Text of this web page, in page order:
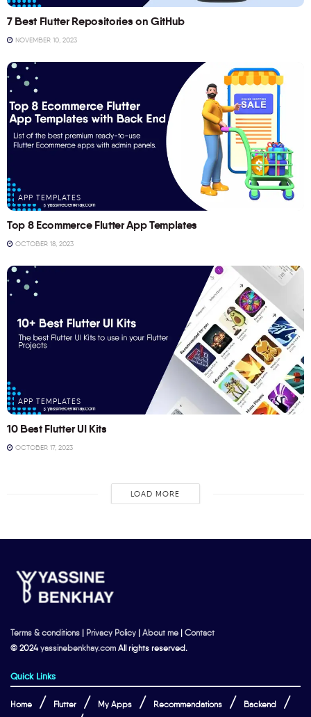
7 Best Flutter Repositories on GitHub
NOVEMBER 10, 2023
APP TEMPLATES
Top 8 Ecommerce Flutter App Templates
OCTOBER 18, 2023
APP TEMPLATES
10 Best Flutter UI Kits
OCTOBER 17, 2023
LOAD MORE
Terms & conditions | Privacy Policy | About me | Contact
© 2024yassinebenkhay.com All rights reserved.
Quick Links
Home Flutter My Apps Recommendations Backend